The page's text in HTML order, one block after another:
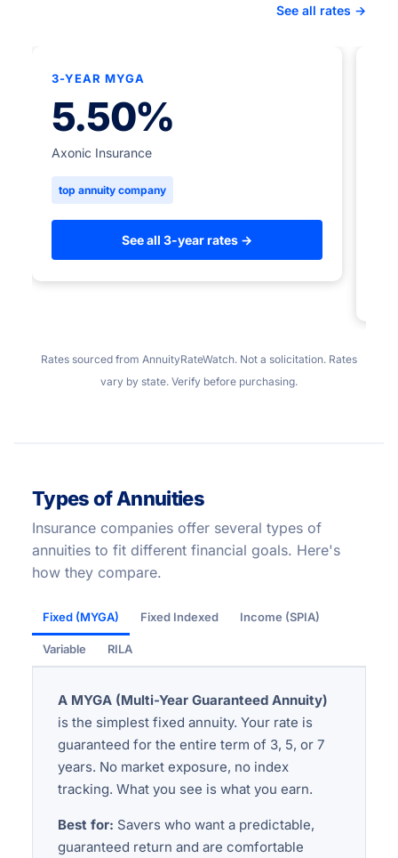
See all rates →
3-YEAR MYGA
5.50%
Axonic Insurance
top annuity company
See all 3-year rates →
Rates sourced from AnnuityRateWatch. Not a solicitation. Rates
vary by state. Verify before purchasing.
Types of Annuities
Insurance companies offer several types of
annuities to fit different financial goals. Here's
how they compare.
Fixed (MYGA) Fixed Indexed Income (SPIA)
Variable RILA
A MYGA (Multi-Year Guaranteed Annuity)
is the simplest fixed annuity. Your rate is
guaranteed for the entire term of 3, 5, or 7
years. No market exposure, no index
tracking. What you see is what you earn.
Best for: Savers who want a predictable,
guaranteed return and are comfortable